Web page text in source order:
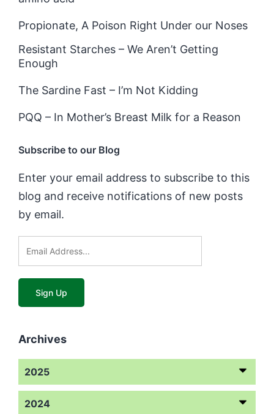
Propionate, A Poison Right Under our Noses
Resistant Starches – We Aren’t Getting
Enough
The Sardine Fast – I’m Not Kidding
PQQ – In Mother’s Breast Milk for a Reason
Subscribe to our Blog
Enter your email address to subscribe to this
blog and receive notifications of new posts
by email.
Archives
2025
2024